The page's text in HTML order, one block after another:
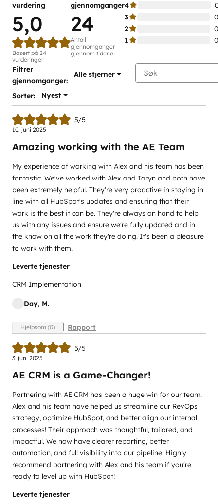
vurdering
5,0
Basert på 24
vurderinger
gjennomganger
24
Antall
gjennomganger
gjennom tidene
4
3
2
1
Filtrer
gjennomganger:
Alle stjerner
Sorter: Nyest
5/5
10. juni 2025
Amazing working with the AE Team
My experience of working with Alex and his team has been
fantastic. We've worked with Alex and Taryn and both have
been extremely helpful. They're very proactive in staying in
line with all HubSpot's updates and ensuring that their
work is the best it can be. They're always on hand to help
us with any issues and ensure we're fully updated and in
the know on all the work they're doing. It's been a pleasure
to work with them.
Leverte tjenester
CRM Implementation
Day, M.
Hjelpsom (0) Rapport
5/5
3. juni 2025
AE CRM is a Game-Changer!
Partnering with AE CRM has been a huge win for our team.
Alex and his team have helped us streamline our RevOps
strategy, optimize HubSpot, and better align our internal
processes! Their approach was thoughtful, tailored, and
impactful. We now have clearer reporting, better
automation, and full visibility into our pipeline. Highly
recommend partnering with Alex and his team if you're
ready to level up with HubSpot!
Leverte tjenester